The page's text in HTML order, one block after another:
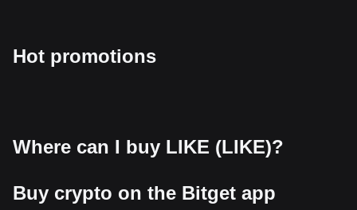
Hot promotions
Where can I buy LIKE (LIKE)?
Buy crypto on the Bitget app